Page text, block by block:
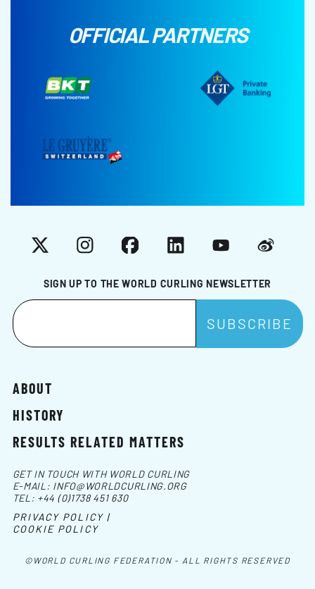
OFFICIAL PARTNERS
SIGN UP TO THE WORLD CURLING NEWSLETTER
X InstagramFacebookLinkedInYouTubeWeibo
ABOUT
HISTORY
RESULTS RELATED MATTERS
©WORLD CURLING FEDERATION - ALL RIGHTS RESERVED
GET IN TOUCH WITH WORLD CURLING
E-MAIL: INFO@WORLDCURLING.ORG
TEL: +44 (0)1738 451 630
PRIVACY POLICY |
COOKIE POLICY